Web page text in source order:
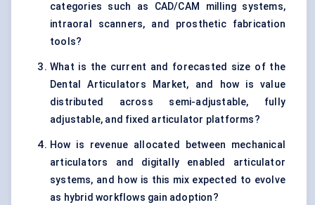
categories such as CAD/CAM milling systems,
intraoral scanners, and prosthetic fabrication
tools?
What is the current and forecasted size of the
Dental Articulators Market, and how is value
distributed across semi-adjustable, fully
adjustable, and fixed articulator platforms?
How is revenue allocated between mechanical
articulators and digitally enabled articulator
systems, and how is this mix expected to evolve
as hybrid workflows gain adoption?